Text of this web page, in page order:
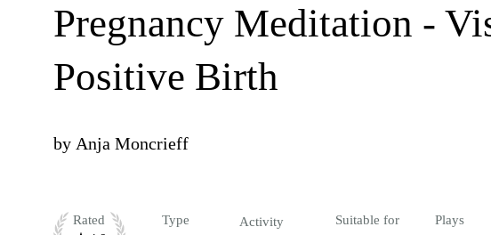
Pregnancy Meditation -
Positive Birth
by Anja Moncrieff
Rated Type Activity Suitable for Plays